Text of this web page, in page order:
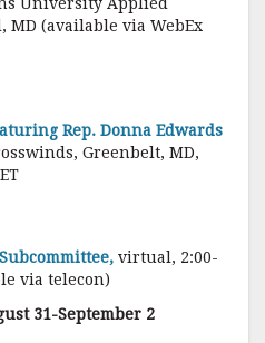
MD (available via WebEx
Rep. Donna Edwards
Greenbelt, MD,
virtual, 2:00-
via telecon)
31-September 2